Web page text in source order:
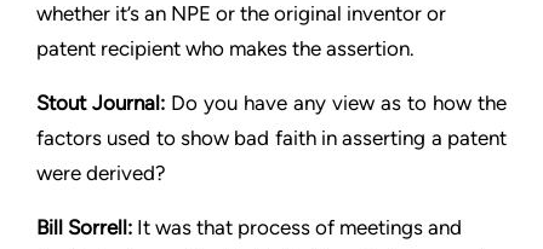
whether it’s an NPE or the original inventor or
patent recipient who makes the assertion.
StoutJournal: Do you have any view as to how the
factors used to show bad faith in asserting a patent
were derived?
Bill Sorrell: It was that process of meetings and